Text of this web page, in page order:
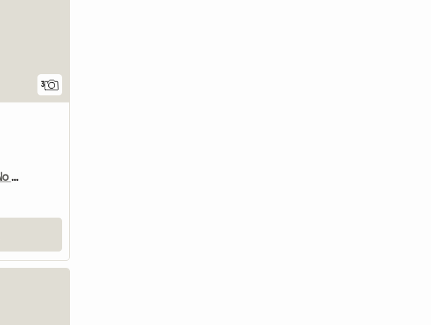
3
Amazing En Suite Room - No Fees